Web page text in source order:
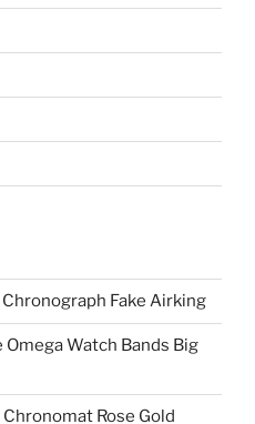
Fake Airking
Omega Watch Bands Big
Rose Gold